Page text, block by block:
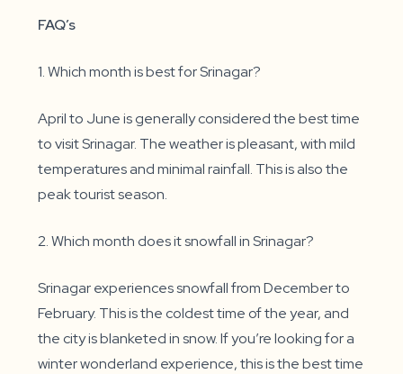
FAQ’s
1. Which month is best for Srinagar?
April to June is generally considered the best time
to visit Srinagar. The weather is pleasant, with mild
temperatures and minimal rainfall. This is also the
peak tourist season.
2. Which month does it snowfall in Srinagar?
Srinagar experiences snowfall from December to
February. This is the coldest time of the year, and
the city is blanketed in snow. If you’re looking for a
winter wonderland experience, this is the best time